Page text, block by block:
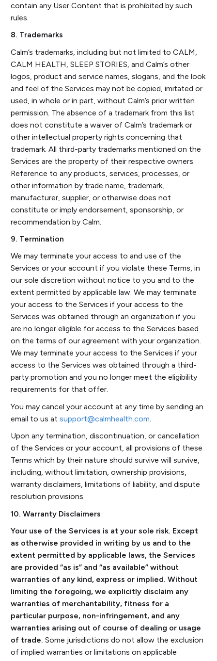
contain any User Content that is prohibited by such
rules.
8. Trademarks
Calm’s trademarks, including but not limited to CALM,
CALM HEALTH, SLEEP STORIES, and Calm’s other
logos, product and service names, slogans, and the look
and feel of the Services may not be copied, imitated or
used, in whole or in part, without Calm’s prior written
permission. The absence of a trademark from this list
does not constitute a waiver of Calm’s trademark or
other intellectual property rights concerning that
trademark. All third-party trademarks mentioned on the
Services are the property of their respective owners.
Reference to any products, services, processes, or
other information by trade name, trademark,
manufacturer, supplier, or otherwise does not
constitute or imply endorsement, sponsorship, or
recommendation by Calm.
9. Termination
We may terminate your access to and use of the
Services or your account if you violate these Terms, in
our sole discretion without notice to you and to the
extent permitted by applicable law. We may terminate
your access to the Services if your access to the
Services was obtained through an organization if you
are no longer eligible for access to the Services based
on the terms of our agreement with your organization.
We may terminate your access to the Services if your
access to the Services was obtained through a third-
party promotion and you no longer meet the eligibility
requirements for that offer.
You may cancel your account at any time by sending an
email to us atsupport@calmhealth.com.
Upon any termination, discontinuation, or cancellation
of the Services or your account, all provisions of these
Terms which by their nature should survive will survive,
including, without limitation, ownership provisions,
warranty disclaimers, limitations of liability, and dispute
resolution provisions.
10. Warranty Disclaimers
Your use of the Services is at your sole risk. Except
as otherwise provided in writing by us and to the
extent permitted by applicable laws, the Services
are provided “as is” and “as available” without
warranties of any kind, express or implied. Without
limiting the foregoing, we explicitly disclaim any
warranties of merchantability, fitness for a
particular purpose, non-infringement, and any
warranties arising out of course of dealing or usage
of trade.Some jurisdictions do not allow the exclusion
of implied warranties or limitations on applicable